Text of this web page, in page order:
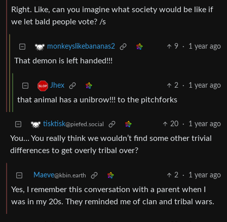
Right. Like, can you imagine what society would be like if
we let bald people vote? /s
monkeyslikebananas2 9 · 1 year ago
That demon is left handed!!!
Jhex 2 · 1 year ago
that animal has a unibrow!!! to the pitchforks
tisktisk@piefed.social 20 · 1 year ago
You… You really think we wouldn’t find some other trivial
differences to get overly tribal over?
Maeve@kbin.earth 2 · 1 year ago
Yes, I remember this conversation with a parent when I
was in my 20s. They reminded me of clan and tribal wars.